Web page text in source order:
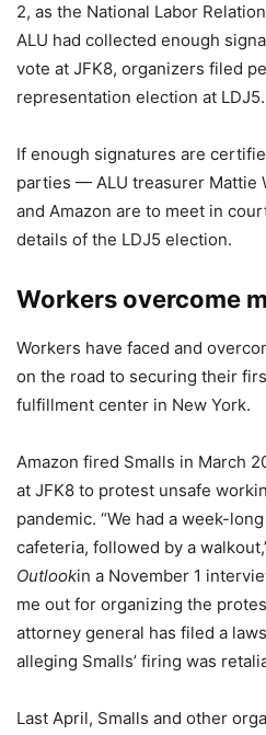
2, as the National Labor
ALU had collected enough
vote at JFK8, organizers filed
representation election at LDJ5.
If enough signatures are
parties — ALU treasurer Mattie
and Amazon are to meet in
details of the LDJ5 election.
Workers overcome
Workers have faced and
on the road to securing their
fulfillment center in New York.
Amazon fired Smalls in March
at JFK8 to protest unsafe
pandemic. “We had a week-
cafeteria, followed by a
Outlookin a November 1
me out for organizing the
attorney general has filed a
alleging Smalls’ firing was
Last April, Smalls and other